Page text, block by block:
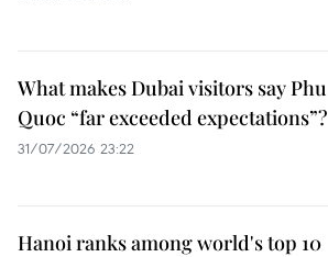
What makes Dubai visitors say Phu
Quoc “far exceeded expectations”?
31/07/2026 23:22
Hanoi ranks among world's top 10